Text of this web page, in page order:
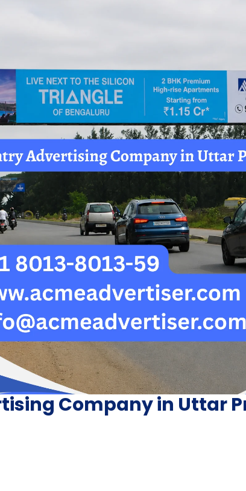
Company in Uttar